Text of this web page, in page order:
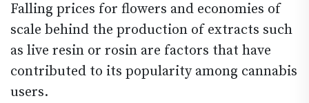
Falling prices for flowers and economies of
scale behind the production of extracts such
as live resin or rosin are factors that have
contributed to its popularity among cannabis
users.